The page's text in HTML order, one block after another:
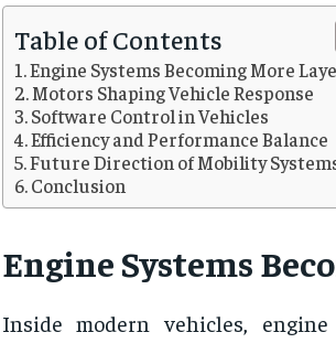
Table of Contents
Engine Systems Becoming More
Motors Shaping Vehicle Response
Software Control in Vehicles
Efficiency and Performance Balance
Future Direction of Mobility
Conclusion
Engine Systems
Inside modern vehicles,